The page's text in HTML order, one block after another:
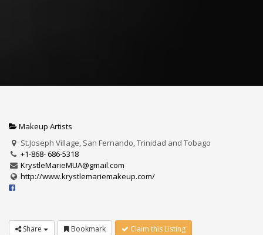
Makeup Artists
St.Joseph Village, San Fernando, Trinidad and Tobago
+1-868- 686-5318
KrystleMarieMUA@gmail.com
http://www.krystlemariemakeup.com/
Share Bookmark Claim this Listing